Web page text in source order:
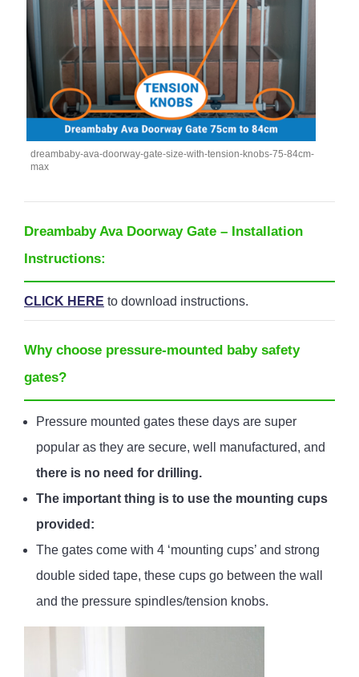
dreambaby-ava-doorway-gate-size-with-tension-knobs-75-84cm-
max
Dreambaby Ava Doorway Gate – Installation
Instructions:
CLICK HERE to download instructions.
Why choose pressure-mounted baby safety
gates?
Pressure mounted gates these days are super
popular as they are secure, well manufactured, and
there is no need for drilling.
The important thing is to use the mounting cups
provided:
The gates come with 4 ‘mounting cups’ and strong
double sided tape, these cups go between the wall
and the pressure spindles/tension knobs.